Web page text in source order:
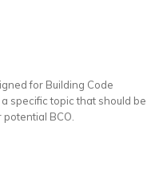
for Building Code
specific topic that should be
BCO.